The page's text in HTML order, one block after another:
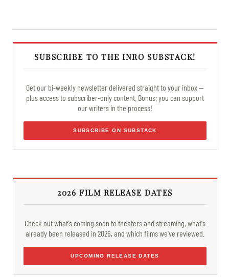
SUBSCRIBE TO THE INRO SUBSTACK!
Get our bi-weekly newsletter delivered straight to your inbox —
plus access to subscriber-only content. Bonus: you can support
our writers in the process!
SUBSCRIBE ON SUBSTACK
2026 FILM RELEASE DATES
Check out what's coming soon to theaters and streaming, what's
already been released in 2026, and which films we've reviewed.
UPCOMING RELEASE DATES